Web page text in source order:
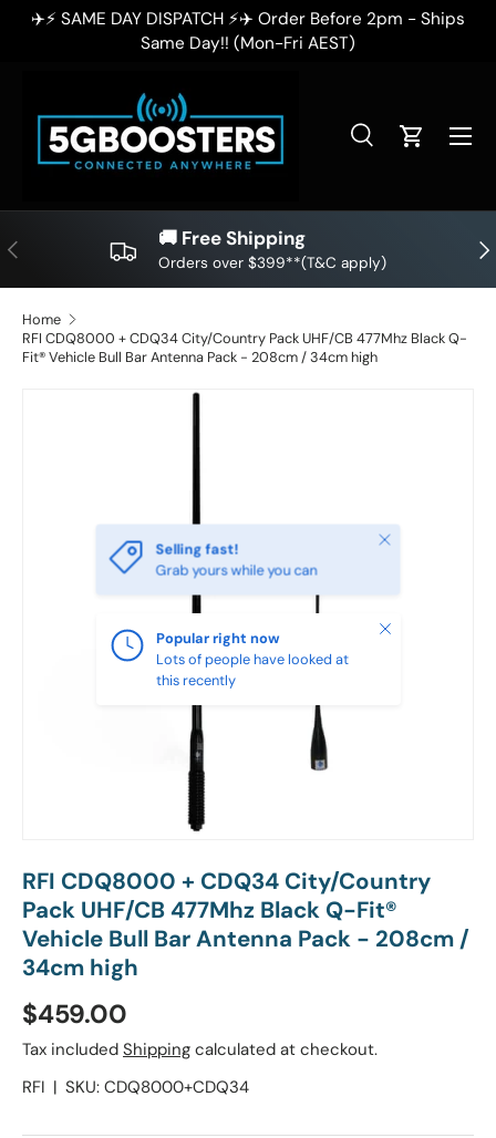
SKIP TO CONTENT
✈️⚡ SAME DAY DISPATCH ⚡✈️ Order Before 2pm - Ships
Same Day!! (Mon-Fri AEST)
Search
SearchCart
PREVIOUS 🚚 Free Shipping
Orders over $399**(T&C apply)
Home
RFI CDQ8000 + CDQ34 City/Country Pack UHF/CB 477Mhz Black Q-
Fit® Vehicle Bull Bar Antenna Pack - 208cm / 34cm high
Selling fast!
Grab yours while you can
Close
Popular right now
Lots of people have looked at
this recently
Close
RFI CDQ8000 + CDQ34 City/Country
Pack UHF/CB 477Mhz Black Q-Fit®
Vehicle Bull Bar Antenna Pack - 208cm /
34cm high
Regular price
$459.00
Tax included Shipping calculated at checkout.
RFI | SKU: CDQ8000+CDQ34